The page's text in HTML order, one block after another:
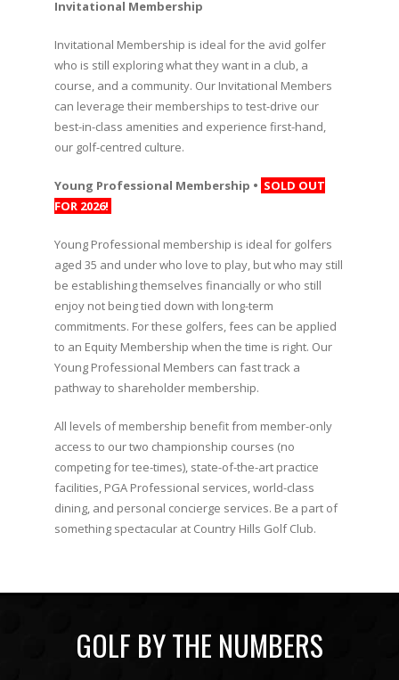
Invitational Membership
Invitational Membership is ideal for the avid golfer
who is still exploring what they want in a club, a
course, and a community. Our Invitational Members
can leverage their memberships to test-drive our
best-in-class amenities and experience first-hand,
our golf-centred culture.
Young Professional Membership • SOLD OUT
FOR 2026!
Young Professional membership is ideal for golfers
aged 35 and under who love to play, but who may still
be establishing themselves financially or who still
enjoy not being tied down with long-term
commitments. For these golfers, fees can be applied
to an Equity Membership when the time is right. Our
Young Professional Members can fast track a
pathway to shareholder membership.
All levels of membership benefit from member-only
access to our two championship courses (no
competing for tee-times), state-of-the-art practice
facilities, PGA Professional services, world-class
dining, and personal concierge services. Be a part of
something spectacular at Country Hills Golf Club.
GOLF BY THE NUMBERS